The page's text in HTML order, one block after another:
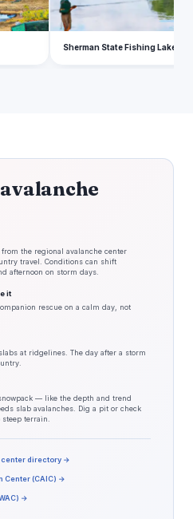
Sherman State Fishing Lake
the regional avalanche center
travel. Conditions can shift
afternoon on storm days.
it
rescue on a calm day, not
at ridgelines. The day after a storm
— like the depth and trend
slab avalanches. Dig a pit or check
terrain.
directory →
Center (CAIC) →
→